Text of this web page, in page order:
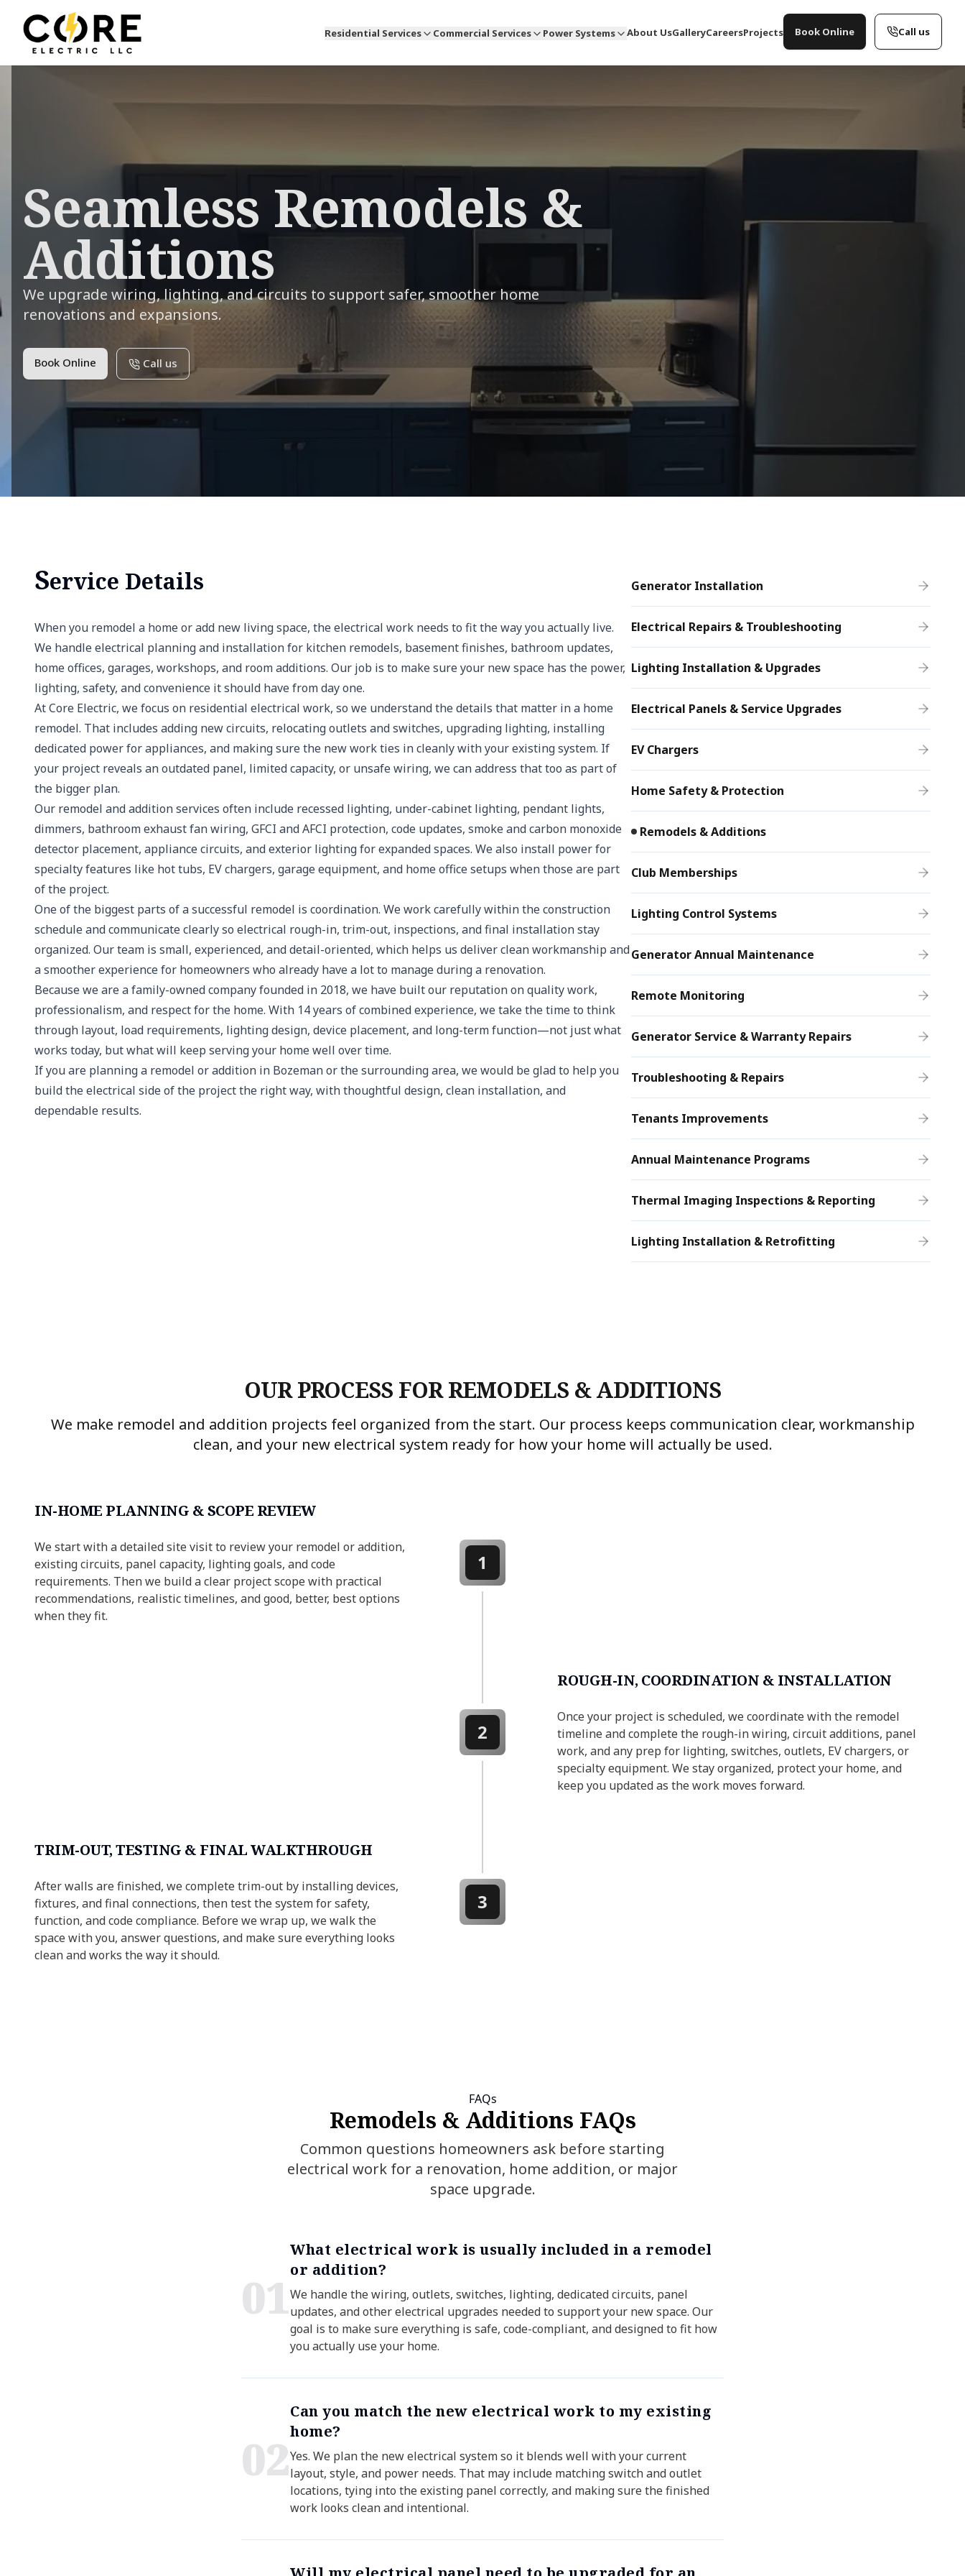
Residential Services Commercial Services Power Systems About UsGalleryCareersProjects Book Online Call us
Seamless Remodels &
Additions
We upgrade wiring, lighting, and circuits to support safer, smoother home
renovations and expansions.
Book Online Call us
Generator Installation
Electrical Repairs & Troubleshooting
Lighting Installation & Upgrades
Electrical Panels & Service Upgrades
EV Chargers
Home Safety & Protection
Remodels & Additions
Club Memberships
Lighting Control Systems
Generator Annual Maintenance
Remote Monitoring
Generator Service & Warranty Repairs
Troubleshooting & Repairs
Tenants Improvements
Annual Maintenance Programs
Thermal Imaging Inspections & Reporting
Lighting Installation & Retrofitting
Service Details
When you remodel a home or add new living space, the electrical work needs to fit the way you actually live.
We handle electrical planning and installation for kitchen remodels, basement finishes, bathroom updates,
home offices, garages, workshops, and room additions. Our job is to make sure your new space has the power,
lighting, safety, and convenience it should have from day one.
At Core Electric, we focus on residential electrical work, so we understand the details that matter in a home
remodel. That includes adding new circuits, relocating outlets and switches, upgrading lighting, installing
dedicated power for appliances, and making sure the new work ties in cleanly with your existing system. If
your project reveals an outdated panel, limited capacity, or unsafe wiring, we can address that too as part of
the bigger plan.
Our remodel and addition services often include recessed lighting, under-cabinet lighting, pendant lights,
dimmers, bathroom exhaust fan wiring, GFCI and AFCI protection, code updates, smoke and carbon monoxide
detector placement, appliance circuits, and exterior lighting for expanded spaces. We also install power for
specialty features like hot tubs, EV chargers, garage equipment, and home office setups when those are part
of the project.
One of the biggest parts of a successful remodel is coordination. We work carefully within the construction
schedule and communicate clearly so electrical rough-in, trim-out, inspections, and final installation stay
organized. Our team is small, experienced, and detail-oriented, which helps us deliver clean workmanship and
a smoother experience for homeowners who already have a lot to manage during a renovation.
Because we are a family-owned company founded in 2018, we have built our reputation on quality work,
professionalism, and respect for the home. With 14 years of combined experience, we take the time to think
through layout, load requirements, lighting design, device placement, and long-term function—not just what
works today, but what will keep serving your home well over time.
If you are planning a remodel or addition in Bozeman or the surrounding area, we would be glad to help you
build the electrical side of the project the right way, with thoughtful design, clean installation, and
dependable results.
OUR PROCESS FOR REMODELS & ADDITIONS
We make remodel and addition projects feel organized from the start. Our process keeps communication clear, workmanship
clean, and your new electrical system ready for how your home will actually be used.
IN-HOME PLANNING & SCOPE REVIEW
We start with a detailed site visit to review your remodel or addition,
existing circuits, panel capacity, lighting goals, and code
requirements. Then we build a clear project scope with practical
recommendations, realistic timelines, and good, better, best options
when they fit.
1
ROUGH-IN, COORDINATION & INSTALLATION
Once your project is scheduled, we coordinate with the remodel
timeline and complete the rough-in wiring, circuit additions, panel
work, and any prep for lighting, switches, outlets, EV chargers, or
specialty equipment. We stay organized, protect your home, and
keep you updated as the work moves forward.
2
TRIM-OUT, TESTING & FINAL WALKTHROUGH
After walls are finished, we complete trim-out by installing devices,
fixtures, and final connections, then test the system for safety,
function, and code compliance. Before we wrap up, we walk the
space with you, answer questions, and make sure everything looks
clean and works the way it should.
3
FAQs
Remodels & Additions FAQs
Common questions homeowners ask before starting
electrical work for a renovation, home addition, or major
space upgrade.
01
What electrical work is usually included in a remodel
or addition?
We handle the wiring, outlets, switches, lighting, dedicated circuits, panel
updates, and other electrical upgrades needed to support your new space. Our
goal is to make sure everything is safe, code-compliant, and designed to fit how
you actually use your home.
02
Can you match the new electrical work to my existing
home?
Yes. We plan the new electrical system so it blends well with your current
layout, style, and power needs. That may include matching switch and outlet
locations, tying into the existing panel correctly, and making sure the finished
work looks clean and intentional.